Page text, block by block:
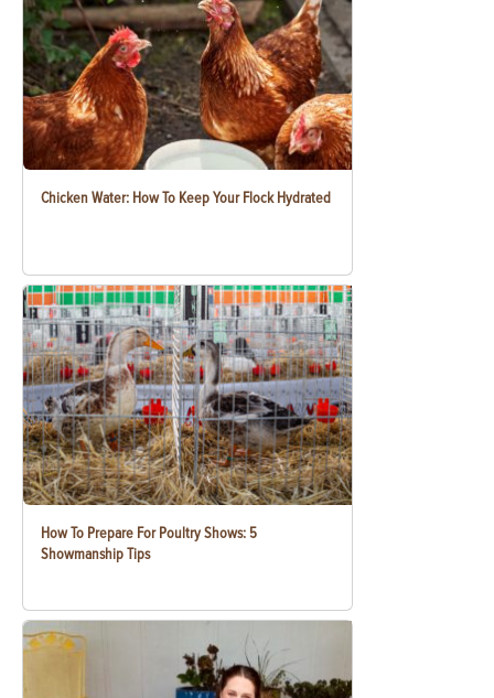
Chicken Water: How To Keep Your Flock Hydrated
How To Prepare For Poultry Shows: 5
Showmanship Tips